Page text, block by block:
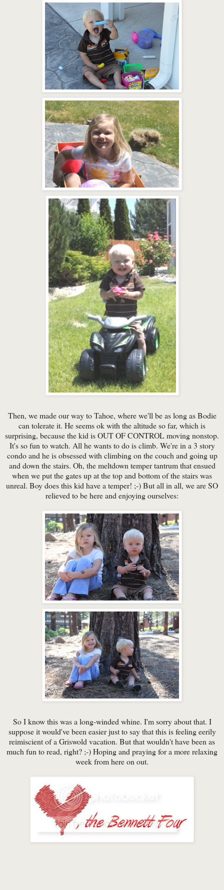
Then, we made our way to Tahoe, where we'll be as long as Bodie
can tolerate it. He seems ok with the altitude so far, which is
surprising, because the kid is OUT OF CONTROL moving nonstop.
It's so fun to watch. All he wants to do is climb. We're in a 3 story
condo and he is obsessed with climbing on the couch and going up
and down the stairs. Oh, the meltdown temper tantrum that ensued
when we put the gates up at the top and bottom of the stairs was
unreal. Boy does this kid have a temper! ;-) But all in all, we are SO
relieved to be here and enjoying ourselves:
So I know this was a long-winded whine. I'm sorry about that. I
suppose it would've been easier just to say that this is feeling eerily
reimiscient of a Griswold vacation. But that wouldn't have been as
much fun to read, right? ;-) Hoping and praying for a more relaxing
week from here on out.